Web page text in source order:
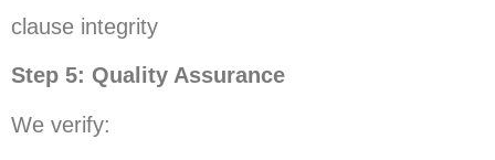
clause integrity
Step 5: Quality Assurance
We verify: